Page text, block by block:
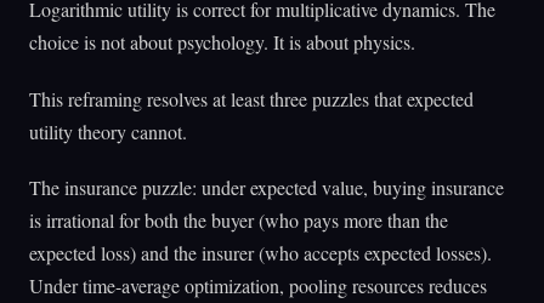
Logarithmic utility is correct for multiplicative dynamics. The
choice is not about psychology. It is about physics.
This reframing resolves at least three puzzles that expected
utility theory cannot.
The insurance puzzle: under expected value, buying insurance
is irrational for both the buyer (who pays more than the
expected loss) and the insurer (who accepts expected losses).
Under time-average optimization, pooling resources reduces